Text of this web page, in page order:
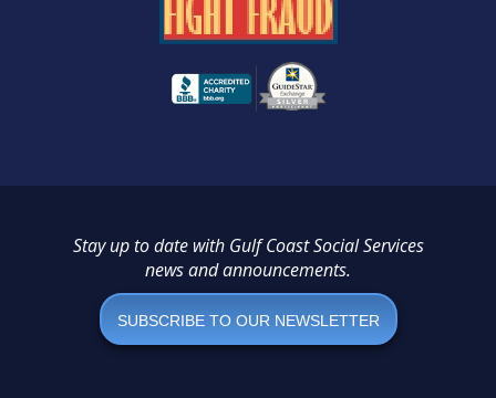
Stay up to date with Gulf Coast Social Services
news and announcements.
SUBSCRIBE TO OUR NEWSLETTER